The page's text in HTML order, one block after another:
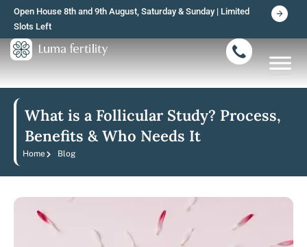
Skip
content
Open House 8th and 9th August, Saturday & Sunday | Limited
Slots Left
What is a Follicular Study? Process,
Benefits & Who Needs It
Home Blog